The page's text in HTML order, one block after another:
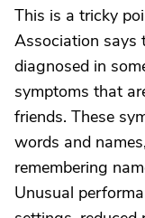
This is a tricky
Association says
diagnosed in
symptoms that
friends. These
words and
remembering
Unusual